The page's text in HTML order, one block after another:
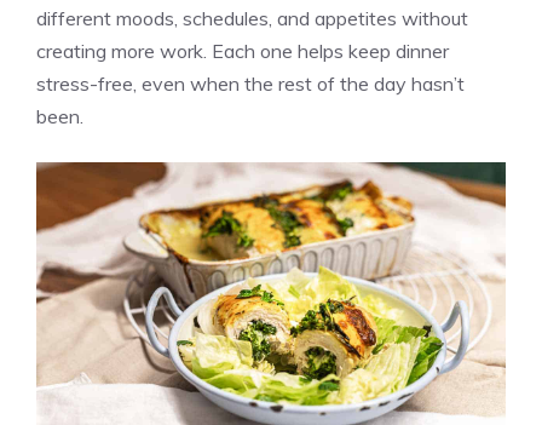
different moods, schedules, and appetites without
creating more work. Each one helps keep dinner
stress-free, even when the rest of the day hasn’t
been.